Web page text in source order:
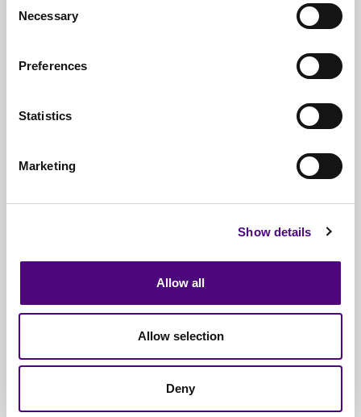
Selection
Necessary
Preferences
Statistics
Marketing
Show details
Allow all
Allow selection
Deny
Guaranteed
Full
Documentation & Certificates
By 1000s Of Organisations
Of Items Processed Annually